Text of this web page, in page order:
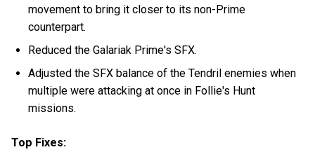
movement to bring it closer to its non-Prime
counterpart.
Reduced the Galariak Prime's SFX.
Adjusted the SFX balance of the Tendril enemies when
multiple were attacking at once in Follie's Hunt
missions.
Top Fixes: